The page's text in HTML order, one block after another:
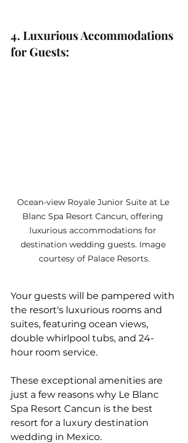
4. Luxurious Accommodations
for Guests:
Ocean-view Royale Junior Suite at Le
Blanc Spa Resort Cancun, offering
luxurious accommodations for
destination wedding guests. Image
courtesy of Palace Resorts.
Your guests will be pampered with
the resort's luxurious rooms and
suites, featuring ocean views,
double whirlpool tubs, and 24-
hour room service.
These exceptional amenities are
just a few reasons why Le Blanc
Spa Resort Cancun is the best
resort for a luxury destination
wedding in Mexico.